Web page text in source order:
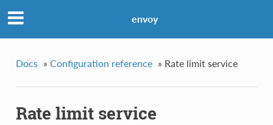
envoy
Docs » Configuration reference » Rate limit service
Rate limit service